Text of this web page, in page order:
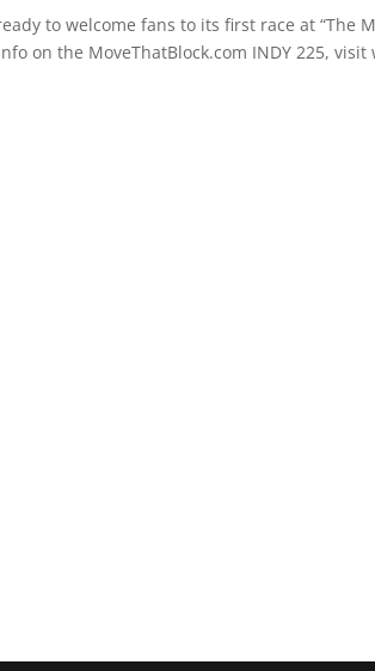
to welcome fans to its first race at “The
on the MoveThatBlock.com INDY 225, visit